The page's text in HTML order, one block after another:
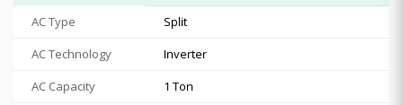
AC Type
Split
AC Technology
Inverter
AC Capacity
1 Ton